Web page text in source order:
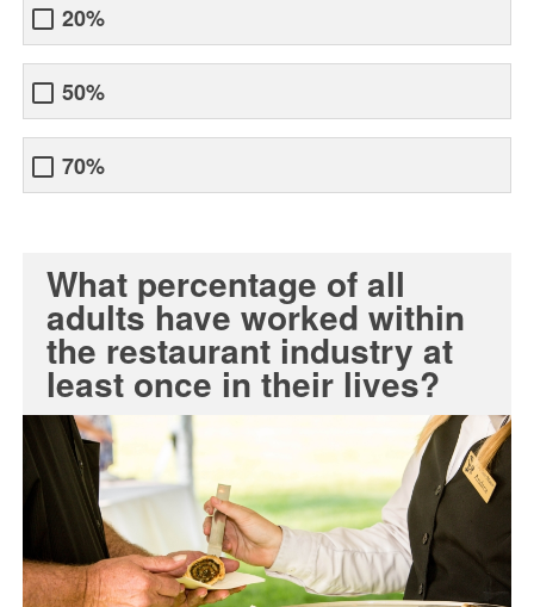
20%
50%
70%
What percentage of all
adults have worked within
the restaurant industry at
least once in their lives?